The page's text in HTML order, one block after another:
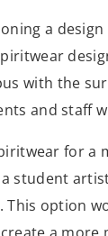
a
with the
and staff
for a
student
This option